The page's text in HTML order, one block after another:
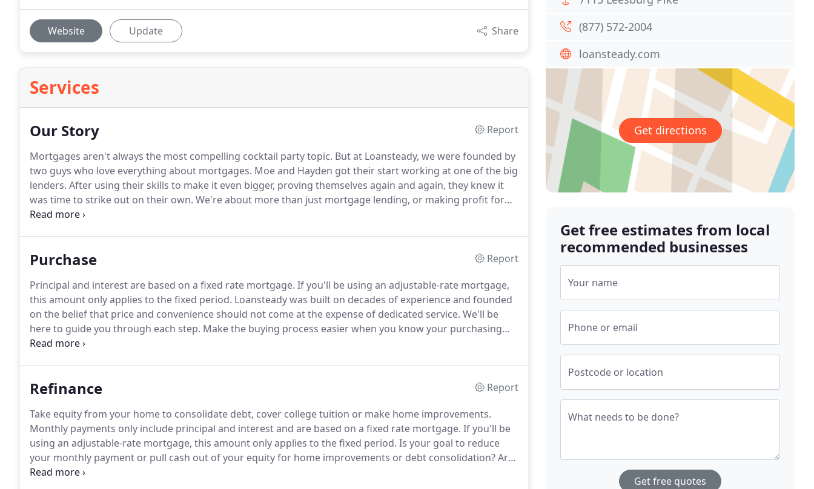
Website Update Share
Services
Our Story
Report
Mortgages aren't always the most compelling cocktail party topic. But at Loansteady, we were founded by
two guys who love everything about mortgages. Moe and Hayden got their start working at one of the big
lenders. After using their skills to make it even bigger, proving themselves again and again, they knew it
was time to strike out on their own. We're about more than just mortgage lending, or making profit for
profit's sake.
Purchase
Report
Principal and interest are based on a fixed rate mortgage. If you'll be using an adjustable-rate mortgage,
this amount only applies to the fixed period. Loansteady was built on decades of experience and founded
on the belief that price and convenience should not come at the expense of dedicated service. We'll be
here to guide you through each step. Make the buying process easier when you know your purchasing
power.Tell us a little about your finances and how much you want to spend.
Refinance
Report
Take equity from your home to consolidate debt, cover college tuition or make home improvements.
Monthly payments only include principal and interest and are based on a fixed rate mortgage. If you'll be
using an adjustable-rate mortgage, this amount only applies to the fixed period. Is your goal to reduce
your monthly payment or pull cash out of your equity for home improvements or debt consolidation?Are
you looking to get a better interest rate or refinance to a shorter term that pays your loan off faster?
(877) 572-2004
loansteady.com
Get directions
Get free estimates from local
recommended businesses
Your name
Phone or email
Postcode or location
What needs to be done?
Get free quotes